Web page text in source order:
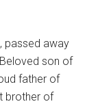
passed away
son of
father of
brother of